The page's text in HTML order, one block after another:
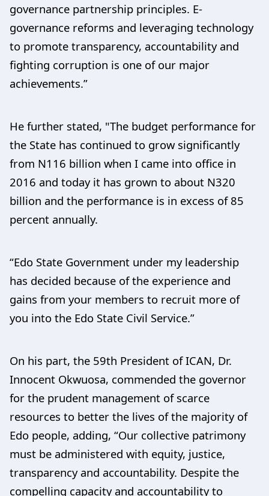
governance partnership principles. E-
governance reforms and leveraging technology
to promote transparency, accountability and
fighting corruption is one of our major
achievements.”
He further stated, "The budget performance for
the State has continued to grow significantly
from N116 billion when I came into office in
2016 and today it has grown to about N320
billion and the performance is in excess of 85
percent annually.
“Edo State Government under my leadership
has decided because of the experience and
gains from your members to recruit more of
you into the Edo State Civil Service.”
On his part, the 59th President of ICAN, Dr.
Innocent Okwuosa, commended the governor
for the prudent management of scarce
resources to better the lives of the majority of
Edo people, adding, “Our collective patrimony
must be administered with equity, justice,
transparency and accountability. Despite the
compelling capacity and accountability to